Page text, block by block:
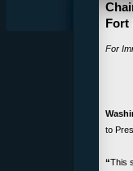
Fort
For
to
“This